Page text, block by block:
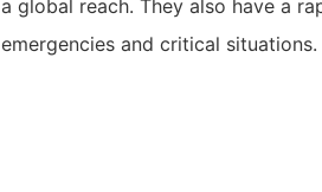
a global reach. They also have a
emergencies and critical situations.